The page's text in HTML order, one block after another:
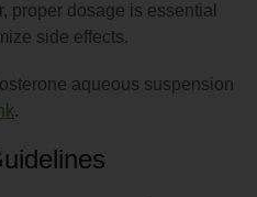
proper dosage is essential
side effects.
aqueous suspension
.